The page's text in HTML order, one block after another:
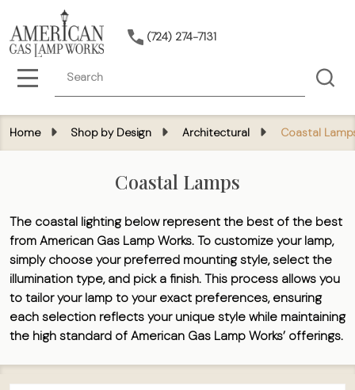
(724) 274-7131
MENU
Home Shop by Design Architectural Coastal
Coastal Lamps
The coastal lighting below represent the best of the best
from American Gas Lamp Works. To customize your lamp,
simply choose your preferred mounting style, select the
illumination type, and pick a finish. This process allows you
to tailor your lamp to your exact preferences, ensuring
each selection reflects your unique style while maintaining
the high standard of American Gas Lamp Works’ offerings.